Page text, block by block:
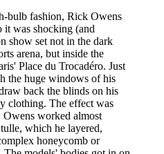
bulb fashion, Rick Owens
it was shocking (and
show set not in the dark
arena, but inside the
Place du Trocadéro. Just
the huge windows of his
back the blinds on his
clothing. The effect was
worked almost
which he layered,
honeycomb or